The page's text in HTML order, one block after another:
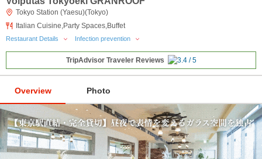
Tokyo Station (Yaesu)(Tokyo)
Italian Cuisine,Party Spaces,Buffet
Restaurant Details Infection prevention
TripAdvisor Traveler Reviews
Overview Photo